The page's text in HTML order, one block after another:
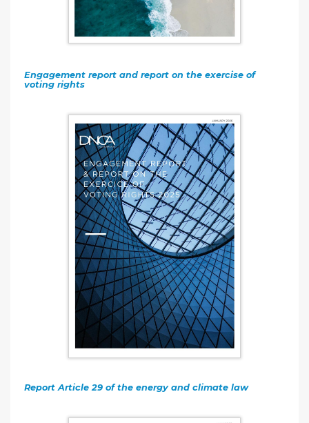
Engagement report and report on the exercise of
voting rights
Report Article 29 of the energy and climate law